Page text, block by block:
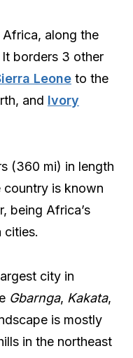
Africa, along the
borders 3 other
Leone to the
and Ivory
(360 mi) in length
country is known
being Africa’s
cities.
city in
Gbarnga, Kakata,
is mostly
in the northeast